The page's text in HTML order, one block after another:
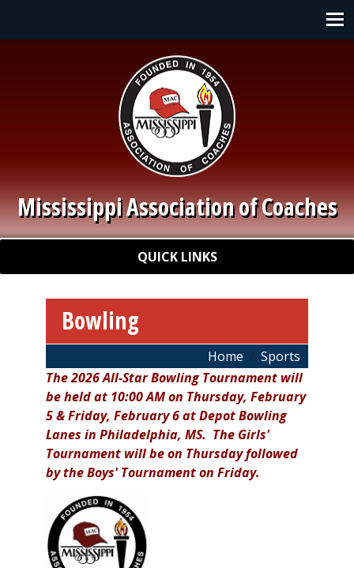
Main navigation
Quick Links QUICK LINKS
Mississippi Association of Coaches
Bowling
Home
Sports
The 2026 All-Star Bowling Tournament will
be held at 10:00 AM on Thursday, February
5 & Friday, February 6 at Depot Bowling
Lanes in Philadelphia, MS. The Girls'
Tournament will be on Thursday followed
by the Boys' Tournament on Friday.